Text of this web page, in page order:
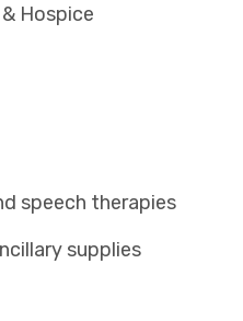
Hospice
speech therapies
supplies